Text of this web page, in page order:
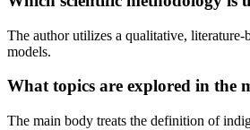
The author utilizes a qualitative,
models.
What topics are explored in the
The main body treats the definition of